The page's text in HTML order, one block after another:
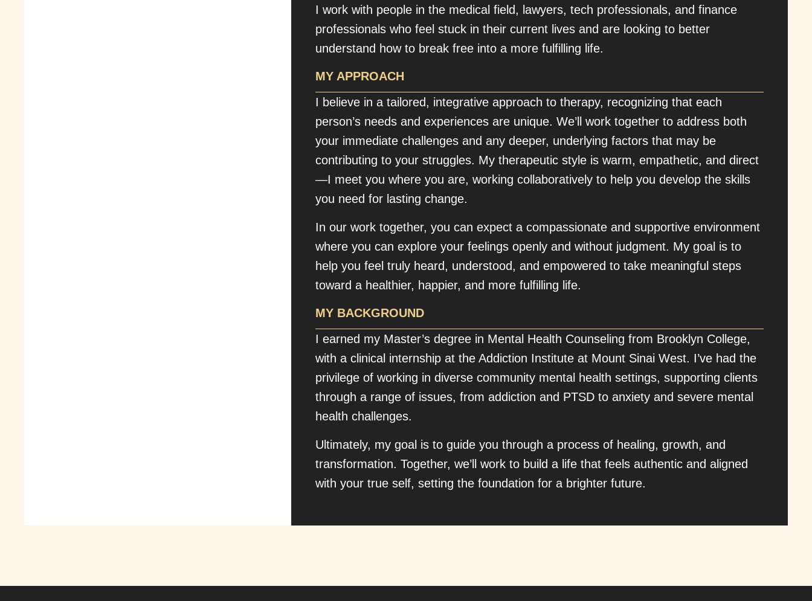
I work with people in the medical field, lawyers, tech professionals, and finance
professionals who feel stuck in their current lives and are looking to better
understand how to break free into a more fulfilling life.
MY APPROACH
I believe in a tailored, integrative approach to therapy, recognizing that each
person’s needs and experiences are unique. We’ll work together to address both
your immediate challenges and any deeper, underlying factors that may be
contributing to your struggles. My therapeutic style is warm, empathetic, and direct
—I meet you where you are, working collaboratively to help you develop the skills
you need for lasting change.
In our work together, you can expect a compassionate and supportive environment
where you can explore your feelings openly and without judgment. My goal is to
help you feel truly heard, understood, and empowered to take meaningful steps
toward a healthier, happier, and more fulfilling life.
MY BACKGROUND
I earned my Master’s degree in Mental Health Counseling from Brooklyn College,
with a clinical internship at the Addiction Institute at Mount Sinai West. I’ve had the
privilege of working in diverse community mental health settings, supporting clients
through a range of issues, from addiction and PTSD to anxiety and severe mental
health challenges.
Ultimately, my goal is to guide you through a process of healing, growth, and
transformation. Together, we’ll work to build a life that feels authentic and aligned
with your true self, setting the foundation for a brighter future.